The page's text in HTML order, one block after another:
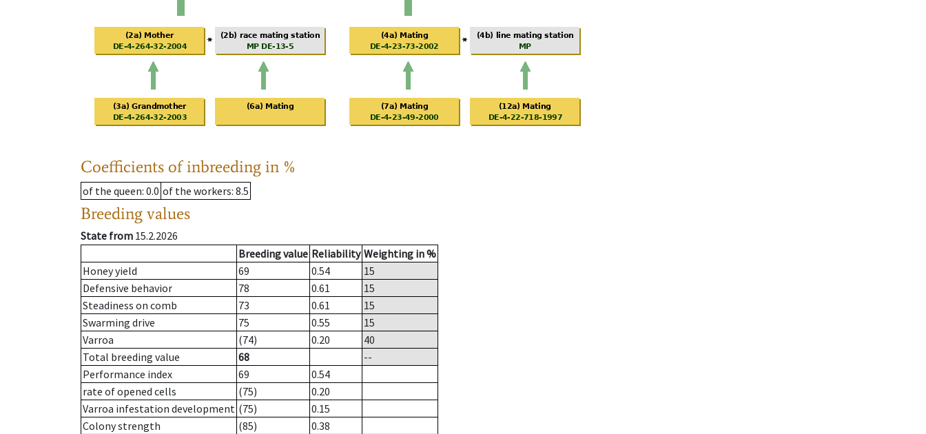
Coefficients of inbreeding in %
of the queen: 0.0 of the workers: 8.5
Breeding values
State from 15.2.2026
Breeding value Reliability Weighting in %
Honey yield
69 0.54
15
Defensive behavior
78 0.61
15
Steadiness on comb
73 0.61
15
Swarming drive
75 0.55
15
Varroa
(74) 0.20
40
Total breeding value
68
--
Performance index
69
0.54
rate of opened cells
(75)
0.20
Varroa infestation development (75)
0.15
Colony strength
(85)
0.38